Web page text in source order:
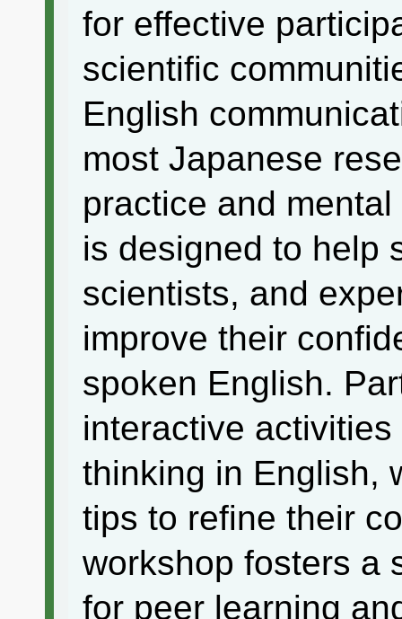
for effective
scientific
English
most Japanese
practice and
is designed to help
scientists, and
improve their
spoken English.
interactive
thinking in English,
tips to refine their
workshop fosters a
for peer learning